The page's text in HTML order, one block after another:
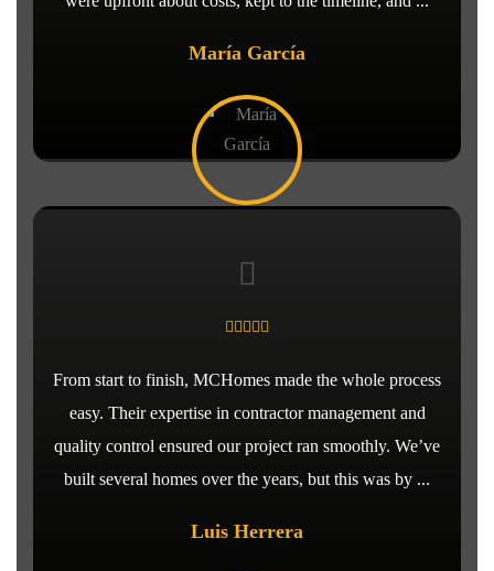
María García
From start to finish, MCHomes made the whole process
easy. Their expertise in contractor management and
quality control ensured our project ran smoothly. We’ve
built several homes over the years, but this was by ...
Luis Herrera